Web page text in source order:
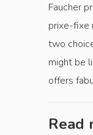
Faucher
prixe-fixe
two
might be
offers
Read